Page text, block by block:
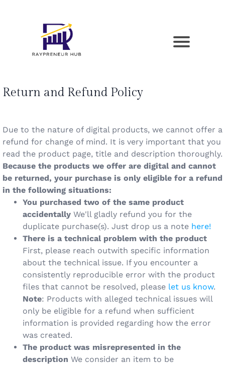
Return and Refund Policy
Due to the nature of digital products, we cannot offer a
refund for change of mind. It is very important that you
read the product page, title and description thoroughly.
Because the products we offer are digital and cannot
be returned, your purchase is only eligible for a refund
in the following situations:
You purchased two of the same product
accidentally We'll gladly refund you for the
duplicate purchase(s). Just drop us a note here!
There is a technical problem with the product
First, please reach outwith specific information
about the technical issue. If you encounter a
consistently reproducible error with the product
files that cannot be resolved, please let us know.
Note: Products with alleged technical issues will
only be eligible for a refund when sufficient
information is provided regarding how the error
was created.
The product was misrepresented in the
description We consider an item to be